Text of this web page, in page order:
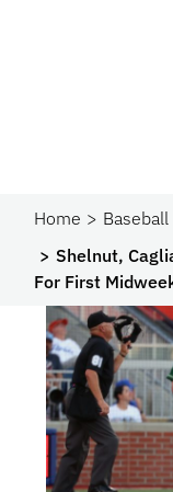
Home
Baseball
Shelnut,
For First